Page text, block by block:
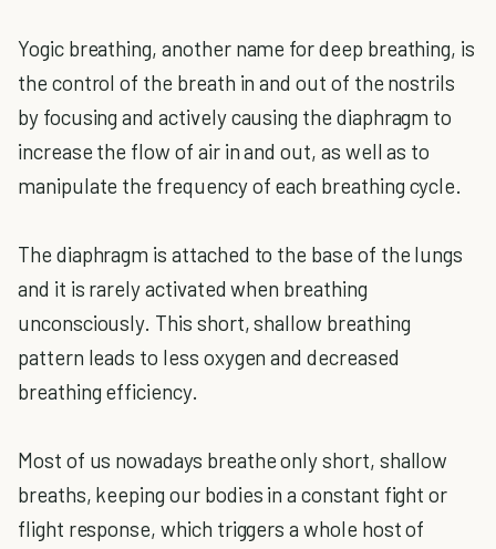
Yogic breathing, another name for deep breathing, is
the control of the breath in and out of the nostrils
by focusing and actively causing the diaphragm to
increase the flow of air in and out, as well as to
manipulate the frequency of each breathing cycle.
The diaphragm is attached to the base of the lungs
and it is rarely activated when breathing
unconsciously. This short, shallow breathing
pattern leads to less oxygen and decreased
breathing efficiency.
Most of us nowadays breathe only short, shallow
breaths, keeping our bodies in a constant fight or
flight response, which triggers a whole host of